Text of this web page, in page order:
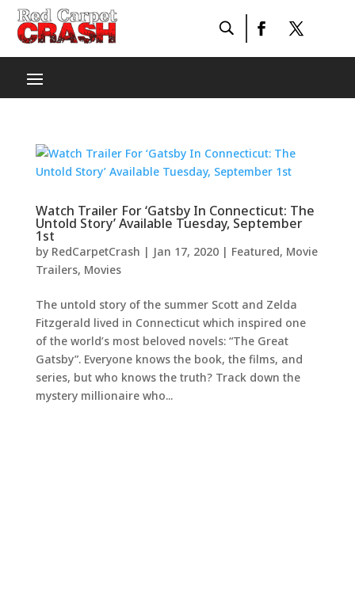
Watch Trailer For ‘Gatsby In Connecticut: The
Untold Story’ Available Tuesday, September
1st
by RedCarpetCrash | Jan 17, 2020| Featured, Movie
Trailers, Movies
The untold story of the summer Scott and Zelda
Fitzgerald lived in Connecticut which inspired one
of the world’s most beloved novels: “The Great
Gatsby”. Everyone knows the book, the films, and
series, but who knows the truth? Track down the
mystery millionaire who...